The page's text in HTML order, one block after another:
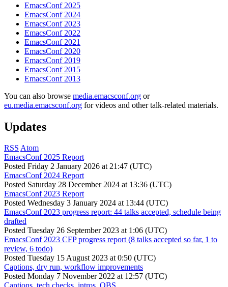
EmacsConf 2025
EmacsConf 2024
EmacsConf 2023
EmacsConf 2022
EmacsConf 2021
EmacsConf 2020
EmacsConf 2019
EmacsConf 2015
EmacsConf 2013
You can also browse media.emacsconf.org or
eu.media.emacsconf.org for videos and other talk-related materials.
Updates
RSS Atom
EmacsConf 2025 Report
Posted Friday 2 January 2026 at 21:47 (UTC)
EmacsConf 2024 Report
Posted Saturday 28 December 2024 at 13:36 (UTC)
EmacsConf 2023 Report
Posted Wednesday 3 January 2024 at 13:44 (UTC)
EmacsConf 2023 progress report: 44 talks accepted, schedule being
drafted
Posted Tuesday 26 September 2023 at 1:06 (UTC)
EmacsConf 2023 CFP progress report (8 talks accepted so far, 1 to
review, 6 todo)
Posted Tuesday 15 August 2023 at 0:50 (UTC)
Captions, dry run, workflow improvements
Posted Monday 7 November 2022 at 12:57 (UTC)